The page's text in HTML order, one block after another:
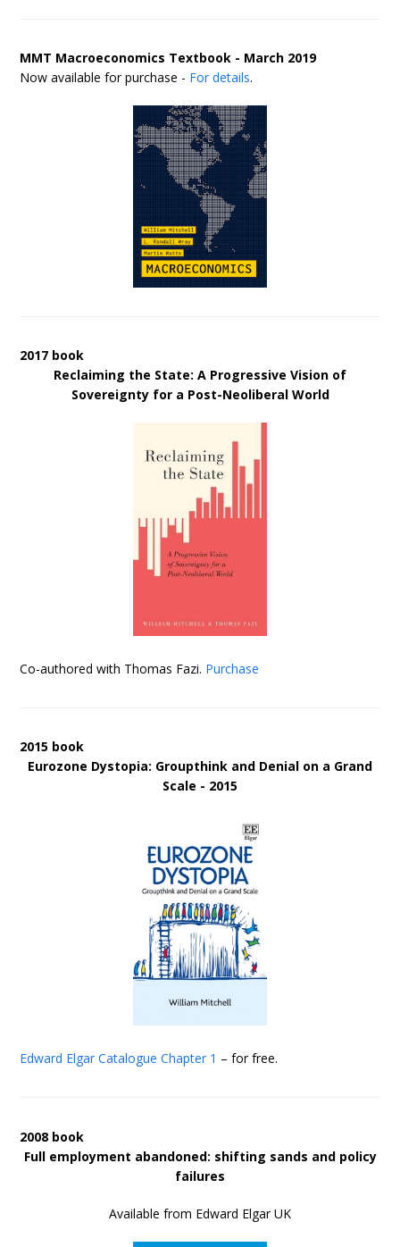
MMT Macroeconomics Textbook - March 2019
Now available for purchase - For details.
2017 book
Reclaiming the State: A Progressive Vision of
Sovereignty for a Post-Neoliberal World
Co-authored with Thomas Fazi. Purchase
2015 book
Eurozone Dystopia: Groupthink and Denial on a Grand
Scale - 2015
Edward Elgar Catalogue Chapter 1 – for free.
2008 book
Full employment abandoned: shifting sands and policy
failures
Available from Edward Elgar UK